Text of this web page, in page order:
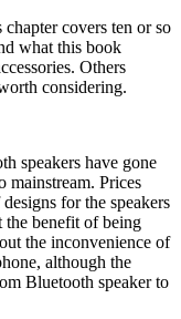
covers ten or so
what this book
Others
considering.
speakers have gone
mainstream. Prices
for the speakers
the benefit of being
the inconvenience of
although the
Bluetooth speaker to